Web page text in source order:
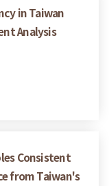
in Taiwan
Analysis
Consistent
from Taiwan's